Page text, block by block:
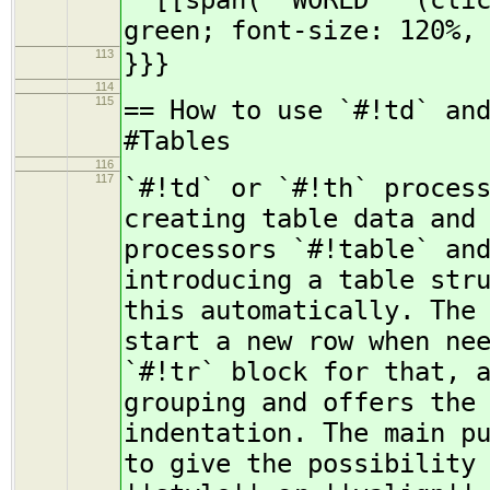
green; font-size:
113 }}}
114
115
== How to use `#!td`
#Tables
116
117
`#!td` or `#!th`
creating table data
processors `#!table`
introducing a table
this automatically. The
start a new row when
`#!tr` block for that,
grouping and offers
indentation. The main
to give the possibility